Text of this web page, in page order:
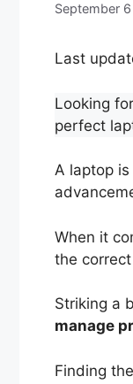
September
Last
Looking
perfect
A laptop
When it
the
Striking a
manage
Finding